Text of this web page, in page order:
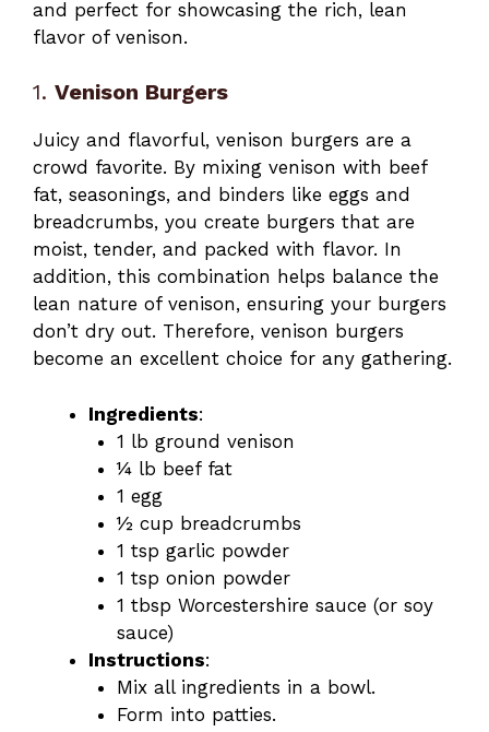
and perfect for showcasing the rich, lean
flavor of venison.
1. Venison Burgers
Juicy and flavorful, venison burgers are a
crowd favorite. By mixing venison with beef
fat, seasonings, and binders like eggs and
breadcrumbs, you create burgers that are
moist, tender, and packed with flavor. In
addition, this combination helps balance the
lean nature of venison, ensuring your burgers
don’t dry out. Therefore, venison burgers
become an excellent choice for any gathering.
Ingredients:
1 lb ground venison
¼ lb beef fat
1 egg
½ cup breadcrumbs
1 tsp garlic powder
1 tsp onion powder
1 tbsp Worcestershire sauce (or soy
sauce)
Instructions:
Mix all ingredients in a bowl.
Form into patties.